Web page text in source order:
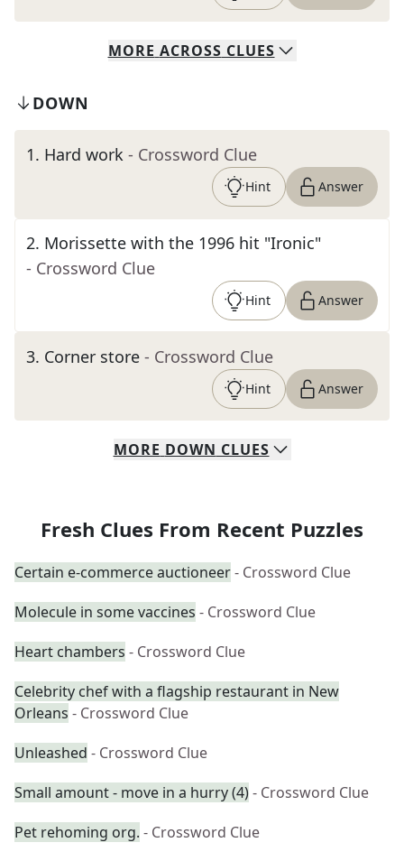
MORE ACROSS CLUES
DOWN
1. Hard work - Crossword Clue
Hint Answer
2. Morissette with the 1996 hit "Ironic"
- Crossword Clue
Hint Answer
3. Corner store - Crossword Clue
Hint Answer
MORE DOWN CLUES
Fresh Clues From Recent Puzzles
Certain e-commerce auctioneer- Crossword Clue
Molecule in some vaccines - Crossword Clue
Heart chambers - Crossword Clue
Celebrity chef with a flagship restaurant in New
Orleans - Crossword Clue
Unleashed - Crossword Clue
Small amount - move in a hurry (4)- Crossword Clue
Pet rehoming org. - Crossword Clue